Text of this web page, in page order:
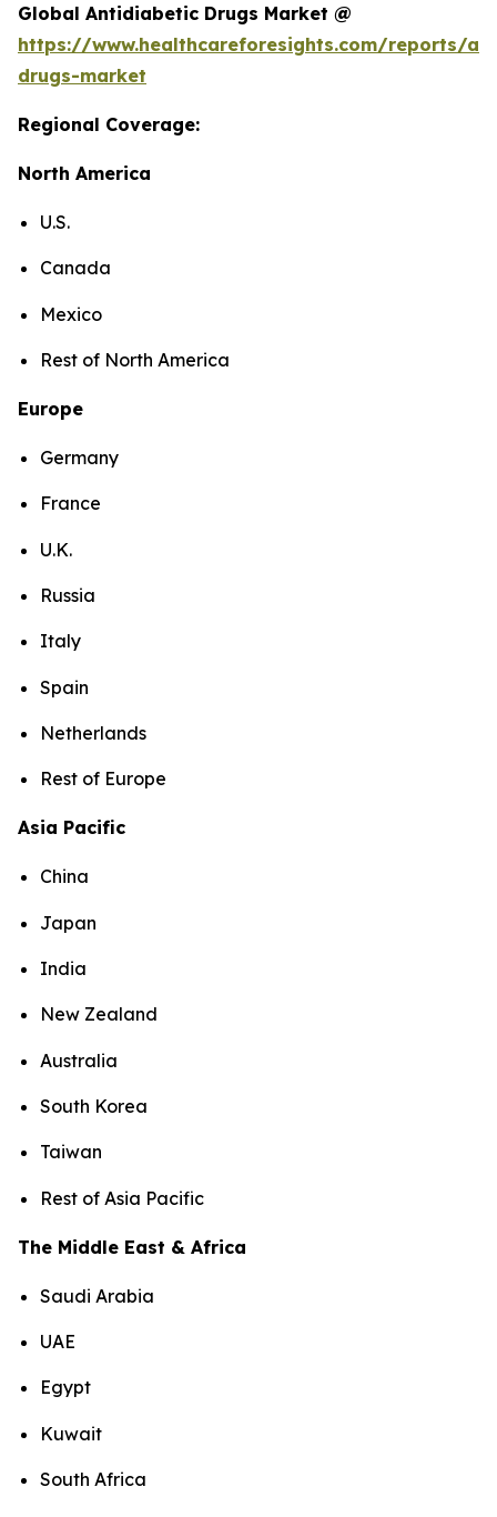
Global Antidiabetic Drugs Market @
https://www.healthcareforesights.com/reports/
drugs-market
Regional Coverage:
North America
U.S.
Canada
Mexico
Rest of North America
Europe
Germany
France
U.K.
Russia
Italy
Spain
Netherlands
Rest of Europe
Asia Pacific
China
Japan
India
New Zealand
Australia
South Korea
Taiwan
Rest of Asia Pacific
The Middle East & Africa
Saudi Arabia
UAE
Egypt
Kuwait
South Africa